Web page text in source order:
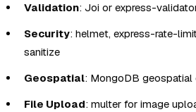
Validation: Joi or express-
Security: helmet, express-rate-
sanitize
Geospatial: MongoDB geospatial
File Upload: multer for image